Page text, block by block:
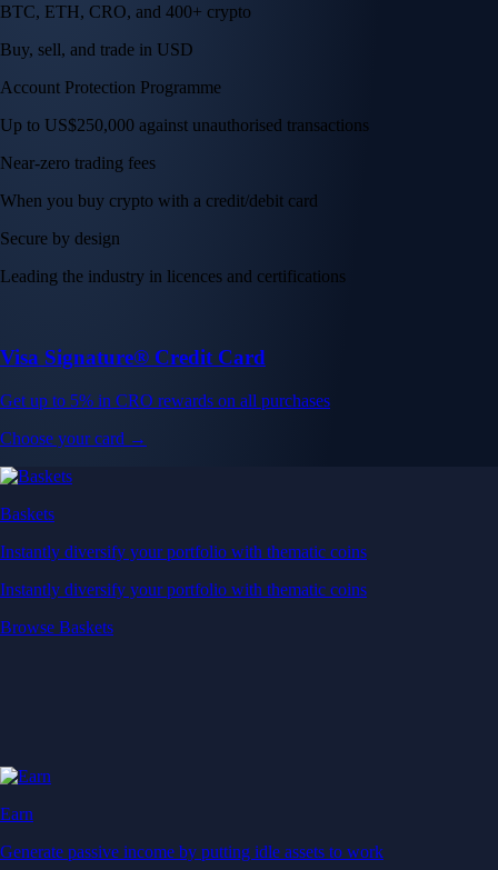
BTC, ETH, CRO, and 400+ crypto
Buy, sell, and trade in USD
Account Protection Programme
Up to US$250,000 against unauthorised transactions
Near-zero trading fees
When you buy crypto with a credit/debit card
Secure by design
Leading the industry in licences and certifications
Visa Signature® Credit Card
Get up to 5% in CRO rewards on all purchases
Choose your card →
Baskets
Instantly diversify your portfolio with thematic coins
Instantly diversify your portfolio with thematic coins
Browse Baskets
Earn
Generate passive income by putting idle assets to work